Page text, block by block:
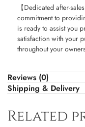
【Dedicated after-
commitment to
is ready to assist you
satisfaction with your
throughout your
Reviews (0)
Shipping & Delivery
Related